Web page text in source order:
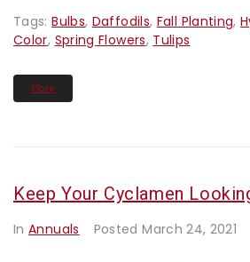
Tags:Bulbs, Daffodils, Fall Planting,
Color, Spring Flowers, Tulips
More
Keep Your Cyclamen
InAnnuals PostedMarch 24, 2021